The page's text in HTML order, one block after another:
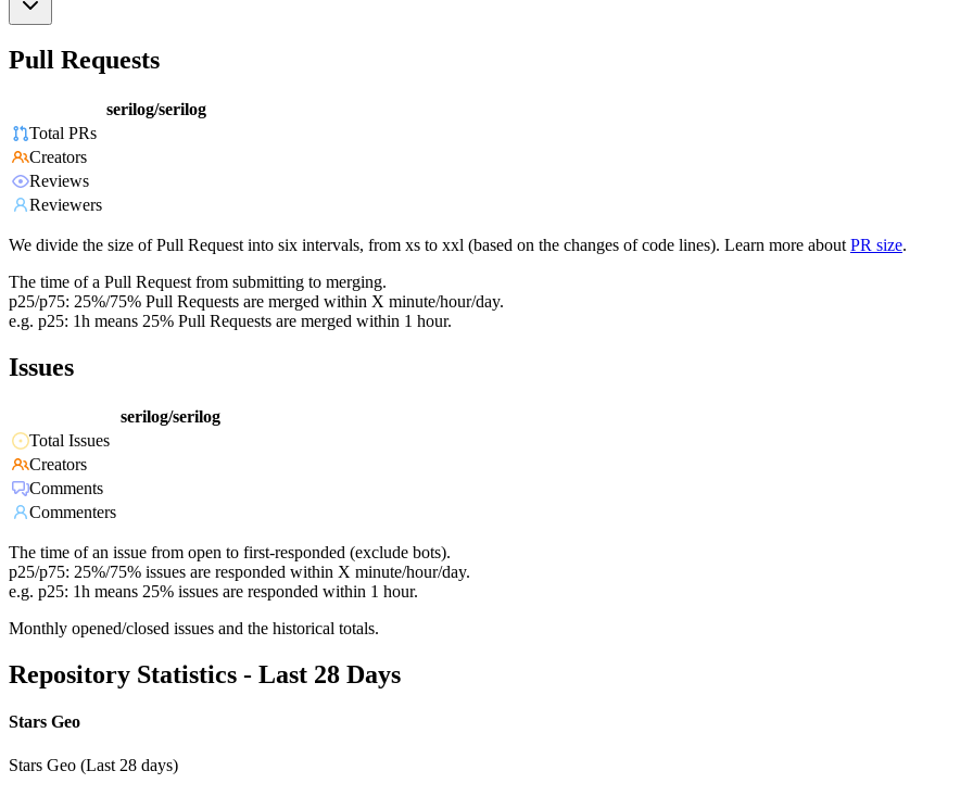
Pull Requests
serilog/serilog
Total PRs
Creators
Reviews
Reviewers
We divide the size of Pull Request into six intervals, from xs to xxl (based on the changes of code lines). Learn more about PR size.
The time of a Pull Request from submitting to merging.
p25/p75: 25%/75% Pull Requests are merged within X minute/hour/day.
e.g. p25: 1h means 25% Pull Requests are merged within 1 hour.
Issues
serilog/serilog
Total Issues
Creators
Comments
Commenters
The time of an issue from open to first-responded (exclude bots).
p25/p75: 25%/75% issues are responded within X minute/hour/day.
e.g. p25: 1h means 25% issues are responded within 1 hour.
Monthly opened/closed issues and the historical totals.
Repository Statistics - Last 28 Days
Stars Geo
Stars Geo (Last 28 days)